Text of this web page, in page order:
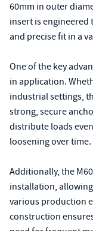
60mm in outer
insert is engineered
and precise fit in a
One of the key
in application.
industrial settings,
strong, secure
distribute loads
loosening over time.
Additionally, the
installation,
various production
construction